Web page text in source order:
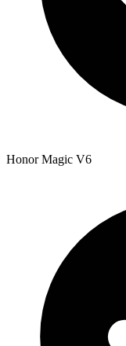
Honor Magic V6